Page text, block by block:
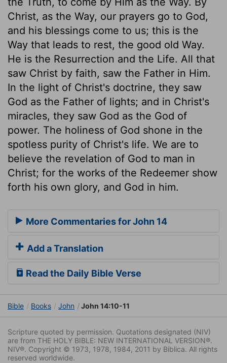
Christ, as the Way, our prayers go to God,
and his blessings come to us; this is the
Way that leads to rest, the good old Way.
He is the Resurrection and the Life. All that
saw Christ by faith, saw the Father in Him.
In the light of Christ's doctrine, they saw
God as the Father of lights; and in Christ's
miracles, they saw God as the God of
power. The holiness of God shone in the
spotless purity of Christ's life. We are to
believe the revelation of God to man in
Christ; for the works of the Redeemer show
forth his own glory, and God in him.
More Commentaries for John 14
Add a Translation
Read the Daily Bible Verse
Bible Books John John 14:10-11
Scripture quoted by permission. Quotations designated (NIV)
are from THE HOLY BIBLE: NEW INTERNATIONAL VERSION®.
NIV®. Copyright © 1973, 1978, 1984, 2011 by Biblica. All rights
reserved worldwide.